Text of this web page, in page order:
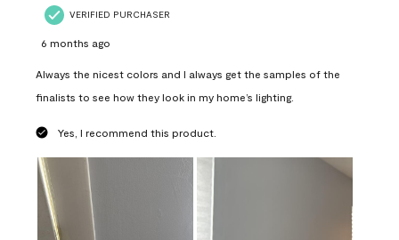
VERIFIED PURCHASER
6 months ago
Always the nicest colors and I always get the samples of the
finalists to see how they look in my home’s lighting.
Yes, I recommend this product.